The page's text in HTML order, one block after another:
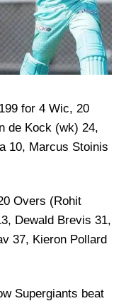
for 4 Wic, 20
de Kock (wk) 24,
10, Marcus Stoinis
Overs (Rohit
Dewald Brevis 31,
37, Kieron Pollard
Supergiants beat